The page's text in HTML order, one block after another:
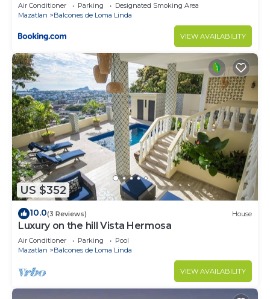
Air Conditioner Parking
Designated Smoking Area
Mazatlan
Balcones de Loma Linda
VIEW AVAILABILITY
US $352
10.0(3 Reviews) House
Luxury on the hill Vista Hermosa
Air Conditioner Parking
Pool
Mazatlan
Balcones de Loma Linda
VIEW AVAILABILITY